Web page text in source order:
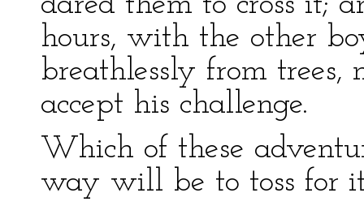
hours, with the other
breathlessly from trees,
accept his challenge.
Which of these
way will be to toss for